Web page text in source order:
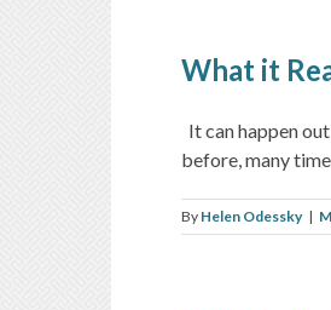
What it
It can happen
before, many
By Helen Odessky |